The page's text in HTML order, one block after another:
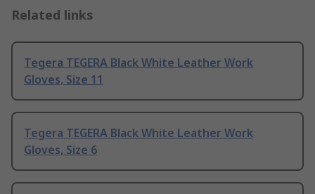
Related links
Tegera TEGERA Black White Leather Work
Gloves, Size 11
Tegera TEGERA Black White Leather Work
Gloves, Size 6